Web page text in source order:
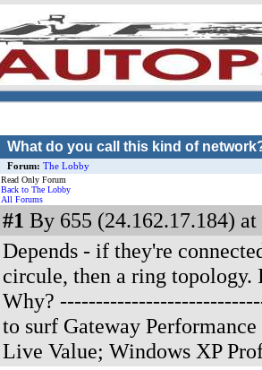
What do you call this kind of
Forum: The Lobby
Read Only Forum
Back to The Lobby
All Forums
#1 By 655 (24.162.17.184) at
Depends - if they're
circule, then a ring topology.
Why?
to surf Gateway
Live Value; Windows XP